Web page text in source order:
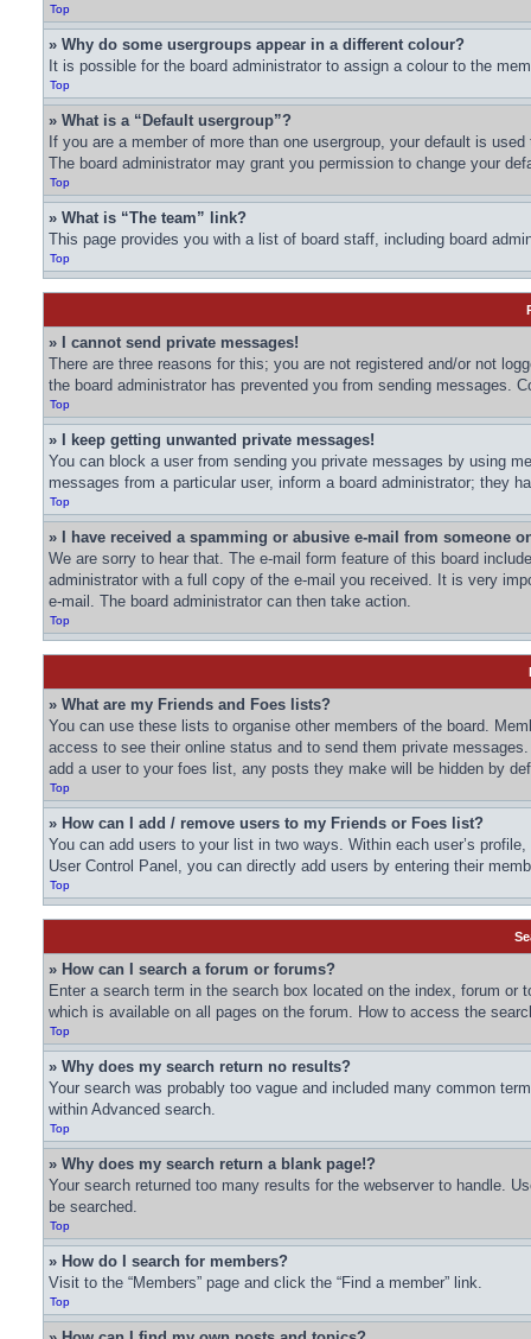
Top
» Why do some usergroups appear in a different colour?
It is possible for the board administrator to assign a colour to the
Top
» What is a “Default usergroup”?
If you are a member of more than one usergroup, your default is
The board administrator may grant you permission to change your
Top
» What is “The team” link?
This page provides you with a list of board staff, including board
Top
» I cannot send private messages!
There are three reasons for this; you are not registered and/or not
the board administrator has prevented you from sending messages.
Top
» I keep getting unwanted private messages!
You can block a user from sending you private messages by using
messages from a particular user, inform a board administrator; they
Top
» I have received a spamming or abusive e-mail from someone
We are sorry to hear that. The e-mail form feature of this board
administrator with a full copy of the e-mail you received. It is very
e-mail. The board administrator can then take action.
Top
» What are my Friends and Foes lists?
You can use these lists to organise other members of the board.
access to see their online status and to send them private
add a user to your foes list, any posts they make will be hidden by
Top
» How can I add / remove users to my Friends or Foes list?
You can add users to your list in two ways. Within each user’s
User Control Panel, you can directly add users by entering their
Top
» How can I search a forum or forums?
Enter a search term in the search box located on the index, forum
which is available on all pages on the forum. How to access the
Top
» Why does my search return no results?
Your search was probably too vague and included many common
within Advanced search.
Top
» Why does my search return a blank page!?
Your search returned too many results for the webserver to handle.
be searched.
Top
» How do I search for members?
Visit to the “Members” page and click the “Find a member” link.
Top